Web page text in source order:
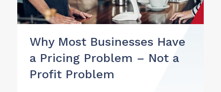
Why Most Businesses Have
a Pricing Problem – Not a
Profit Problem